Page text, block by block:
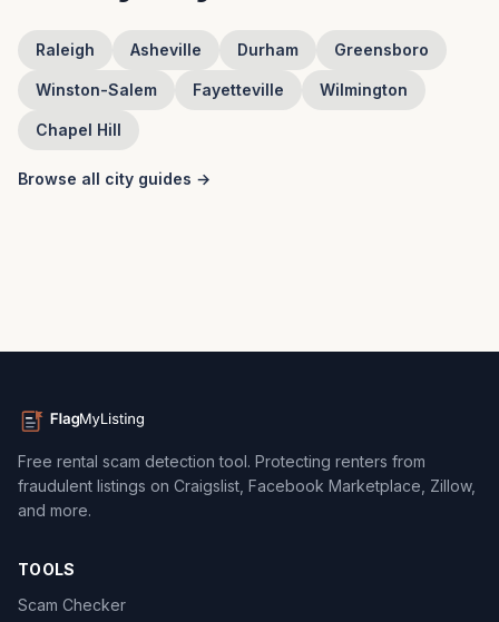
Raleigh Asheville Durham Greensboro
Winston-Salem Fayetteville Wilmington
Chapel Hill
Browse all city guides →
Free rental scam detection tool. Protecting renters from
fraudulent listings on Craigslist, Facebook Marketplace, Zillow,
and more.
TOOLS
Scam Checker